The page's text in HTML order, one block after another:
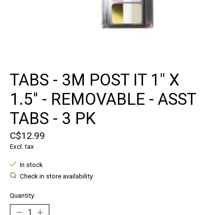
TABS - 3M POST IT 1" X
1.5'' - REMOVABLE - ASST
TABS - 3 PK
C$12.99
Excl. tax
In stock
Check in store availability
Quantity: